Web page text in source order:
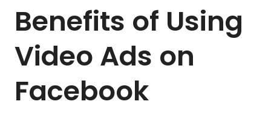
Benefits of Using
Video Ads on
Facebook